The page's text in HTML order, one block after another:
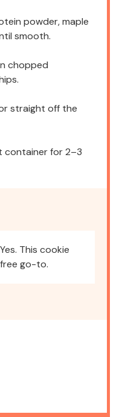
powder, maple
smooth.
chopped
straight off the
container for 2–3
This cookie
go-to.